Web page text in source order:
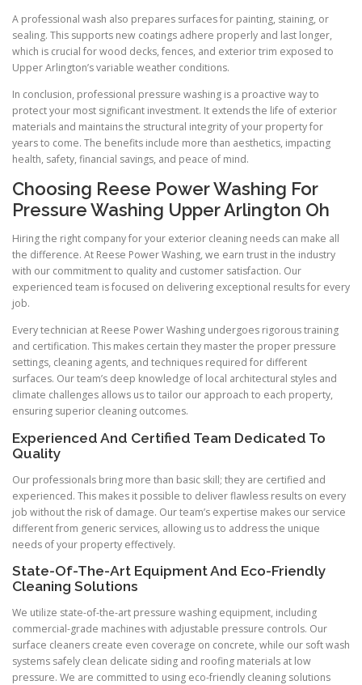
A professional wash also prepares surfaces for painting, staining, or
sealing. This supports new coatings adhere properly and last longer,
which is crucial for wood decks, fences, and exterior trim exposed to
Upper Arlington’s variable weather conditions.
In conclusion, professional pressure washing is a proactive way to
protect your most significant investment. It extends the life of exterior
materials and maintains the structural integrity of your property for
years to come. The benefits include more than aesthetics, impacting
health, safety, financial savings, and peace of mind.
Choosing Reese Power Washing For
Pressure Washing Upper Arlington Oh
Hiring the right company for your exterior cleaning needs can make all
the difference. At Reese Power Washing, we earn trust in the industry
with our commitment to quality and customer satisfaction. Our
experienced team is focused on delivering exceptional results for every
job.
Every technician at Reese Power Washing undergoes rigorous training
and certification. This makes certain they master the proper pressure
settings, cleaning agents, and techniques required for different
surfaces. Our team’s deep knowledge of local architectural styles and
climate challenges allows us to tailor our approach to each property,
ensuring superior cleaning outcomes.
Experienced And Certified Team Dedicated To
Quality
Our professionals bring more than basic skill; they are certified and
experienced. This makes it possible to deliver flawless results on every
job without the risk of damage. Our team’s expertise makes our service
different from generic services, allowing us to address the unique
needs of your property effectively.
State-Of-The-Art Equipment And Eco-Friendly
Cleaning Solutions
We utilize state-of-the-art pressure washing equipment, including
commercial-grade machines with adjustable pressure controls. Our
surface cleaners create even coverage on concrete, while our soft wash
systems safely clean delicate siding and roofing materials at low
pressure. We are committed to using eco-friendly cleaning solutions